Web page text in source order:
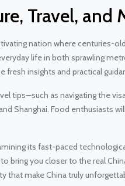
Travel,
nation where centuries-
life in both sprawling
fresh insights and practical
tips—such as navigating the
Shanghai. Food
its fast-paced
bring you closer to the real
that make China truly